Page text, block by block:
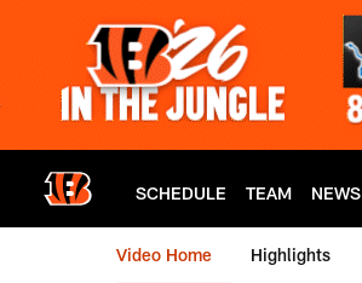
SCHEDULE TEAM NEWS
Video Home Highlights